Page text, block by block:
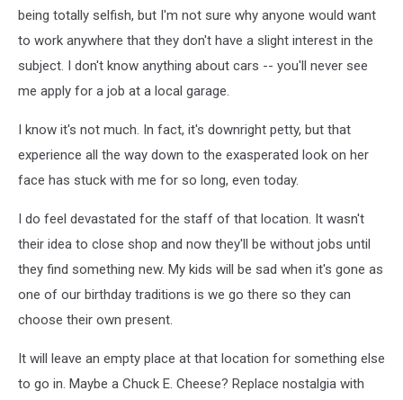
being totally selfish, but I'm not sure why anyone would want
to work anywhere that they don't have a slight interest in the
subject. I don't know anything about cars -- you'll never see
me apply for a job at a local garage.
I know it's not much. In fact, it's downright petty, but that
experience all the way down to the exasperated look on her
face has stuck with me for so long, even today.
I do feel devastated for the staff of that location. It wasn't
their idea to close shop and now they'll be without jobs until
they find something new. My kids will be sad when it's gone as
one of our birthday traditions is we go there so they can
choose their own present.
It will leave an empty place at that location for something else
to go in. Maybe a Chuck E. Cheese? Replace nostalgia with